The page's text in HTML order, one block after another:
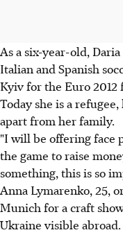
As a six-year-old,
Italian and Spanish
Kyiv for the Euro 2012
Today she is a
apart from her family.
"I will be offering face
the game to raise
something, this is so
Anna Lymarenko, 25,
Munich for a craft
Ukraine visible abroad.